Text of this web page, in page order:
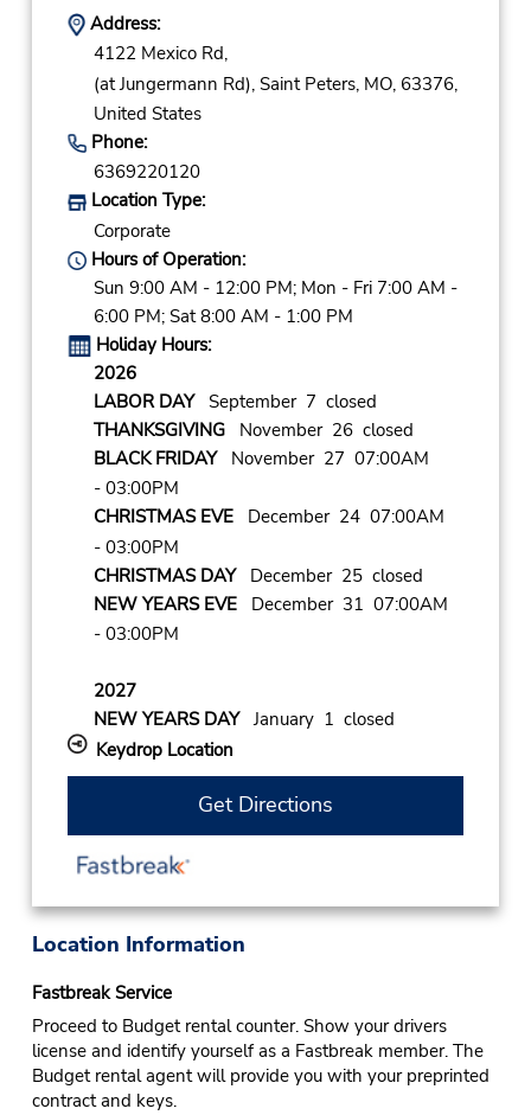
Address:
4122 Mexico Rd,
(at Jungermann Rd), Saint Peters, MO, 63376,
United States
Phone:
6369220120
Location Type:
Corporate
Hours of Operation:
Sun 9:00 AM - 12:00 PM; Mon - Fri 7:00 AM -
6:00 PM; Sat 8:00 AM - 1:00 PM
Holiday Hours:
2026
LABOR DAYSeptember 7 closed
THANKSGIVINGNovember 26 closed
BLACK FRIDAYNovember 27 07:00AM
- 03:00PM
CHRISTMAS EVEDecember 24 07:00AM
- 03:00PM
CHRISTMAS DAYDecember 25 closed
NEW YEARS EVEDecember 31 07:00AM
- 03:00PM
2027
NEW YEARS DAYJanuary 1 closed
Keydrop Location
Get Directions
Location Information
Fastbreak Service
Proceed to Budget rental counter. Show your drivers
license and identify yourself as a Fastbreak member. The
Budget rental agent will provide you with your preprinted
contract and keys.